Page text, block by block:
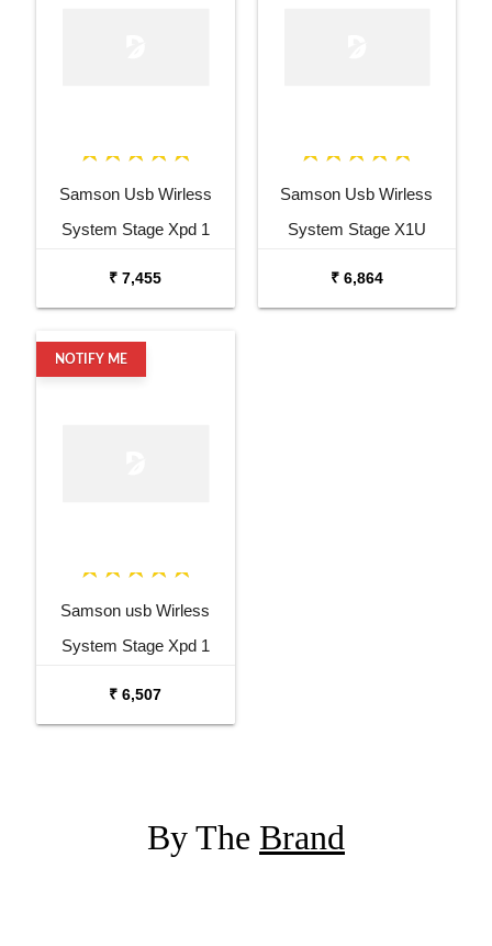
Samson Usb Wirless
System Stage Xpd 1
₹ 7,455
Samson Usb Wirless
System Stage X1U
₹ 6,864
NOTIFY ME
Samson usb Wirless
System Stage Xpd 1
₹ 6,507
By The Brand